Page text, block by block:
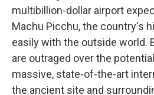
multibillion-dollar airport
Machu Picchu, the country's
easily with the outside world.
are outraged over the
massive, state-of-the-art
the ancient site and